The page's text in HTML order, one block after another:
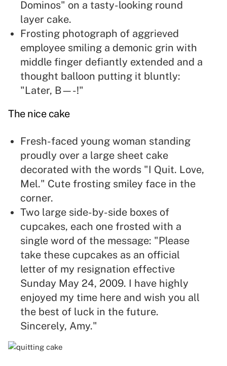
Dominos" on a tasty-looking round
layer cake.
Frosting photograph of aggrieved
employee smiling a demonic grin with
middle finger defiantly extended and a
thought balloon putting it bluntly:
"Later, B—-!"
The nice cake
Fresh-faced young woman standing
proudly over a large sheet cake
decorated with the words "I Quit. Love,
Mel." Cute frosting smiley face in the
corner.
Two large side-by-side boxes of
cupcakes, each one frosted with a
single word of the message: "Please
take these cupcakes as an official
letter of my resignation effective
Sunday May 24, 2009. I have highly
enjoyed my time here and wish you all
the best of luck in the future.
Sincerely, Amy."